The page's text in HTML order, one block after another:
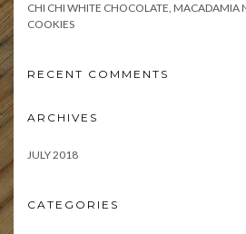
CHI CHI WHITE CHOCOLATE, MACADAMIA
COOKIES
RECENT COMMENTS
ARCHIVES
JULY 2018
CATEGORIES